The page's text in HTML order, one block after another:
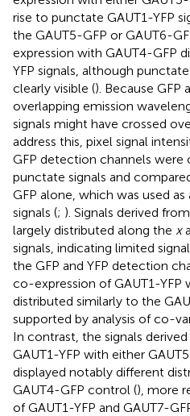
rise to punctate GAUT1-YFP
the GAUT5-GFP or GAUT6-
expression with GAUT4-GFP
YFP signals, although
clearly visible (). Because GFP
overlapping emission
signals might have crossed
address this, pixel signal
GFP detection channels
punctate signals and
GFP alone, which was used
signals (; ). Signals derived
largely distributed along the x
signals, indicating limited
the GFP and YFP detection
co-expression of GAUT1-YFP
distributed similarly to the
supported by analysis of co-
In contrast, the signals
GAUT1-YFP with either
displayed notably different
GAUT4-GFP control (), more
of GAUT1-YFP and GAUT7-